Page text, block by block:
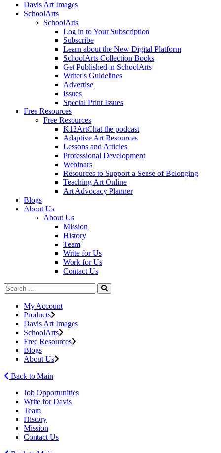
Davis Art Images
SchoolArts
SchoolArts
Log in to Your Subscription
Subscribe
Learn about the New Digital Platform
SchoolArts Collection Books
Get Published in SchoolArts
Writer's Guidelines
Advertise
Issues
Special Print Issues
Free Resources
Free Resources
K12ArtChat the podcast
Adaptive Art Resources
Lessons and Articles
Professional Development
Webinars
Resources to Support a Sense of Belonging
Teaching Art Online
Art Advocacy Planner
Blogs
About Us
About Us
Mission
History
Team
Write for Us
Work for Us
Contact Us
My Account
Products
Davis Art Images
SchoolArts
Free Resources
Blogs
About Us
Back to Main
Job Opportunities
Write for Davis
Team
History
Mission
Contact Us